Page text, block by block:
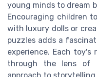
young minds to dream
Encouraging children
with luxury dolls or
puzzles adds a
experience. Each toy's
through the lens of